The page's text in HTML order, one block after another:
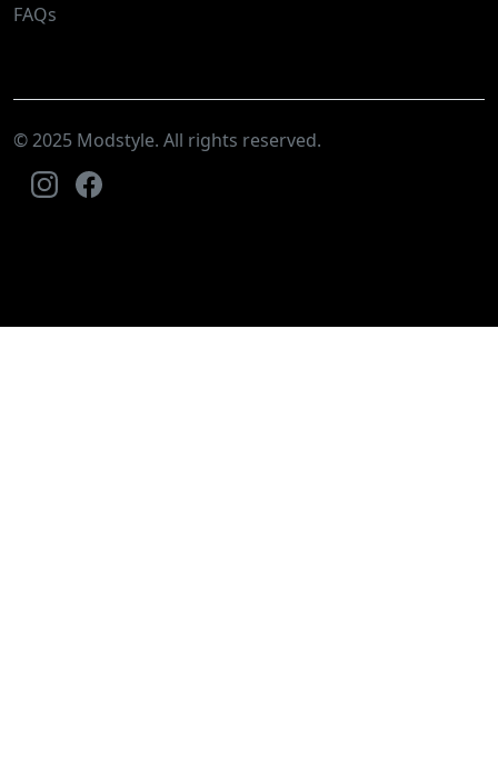
FAQs
© 2025 Modstyle. All rights reserved.